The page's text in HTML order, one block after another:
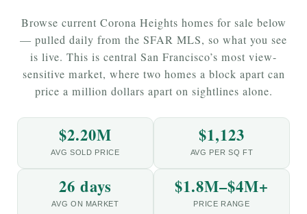
Browse current Corona Heights homes for sale below
— pulled daily from the SFAR MLS, so what you see
is live. This is central San Francisco’s most view-
sensitive market, where two homes a block apart can
price a million dollars apart on sightlines alone.
$2.20M
AVG SOLD PRICE
$1,123
AVG PER SQ FT
26 days
AVG ON MARKET
$1.8M–$4M+
PRICE RANGE